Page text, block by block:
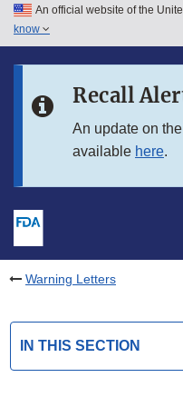
Skip to main content
Skip to in this section menu
An official website of the
know
Recall
An update on
available here.
Warning Letters
IN THIS SECTION